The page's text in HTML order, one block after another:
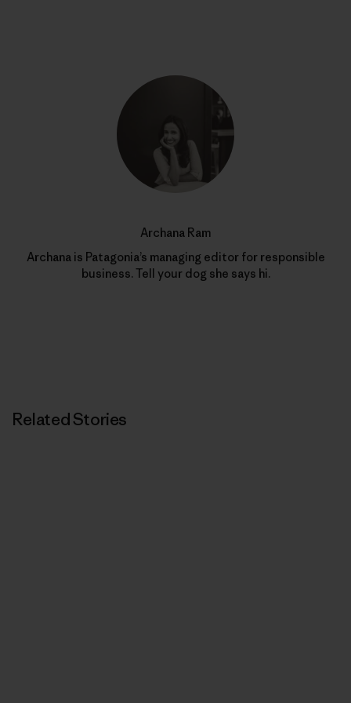
Archana Ram
Archana is Patagonia’s managing editor for responsible
business. Tell your dog she says hi.
Related Stories